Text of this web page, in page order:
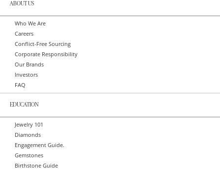
ABOUT US
Who We Are
Careers
Conflict-Free Sourcing
Corporate Responsibility
Our Brands
Investors
FAQ
EDUCATION
Jewelry 101
Diamonds
Engagement Guide.
Gemstones
Birthstone Guide